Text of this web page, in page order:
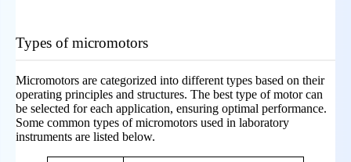
Types of micromotors
Micromotors are categorized into different types based on their
operating principles and structures. The best type of motor can
be selected for each application, ensuring optimal performance.
Some common types of micromotors used in laboratory
instruments are listed below.